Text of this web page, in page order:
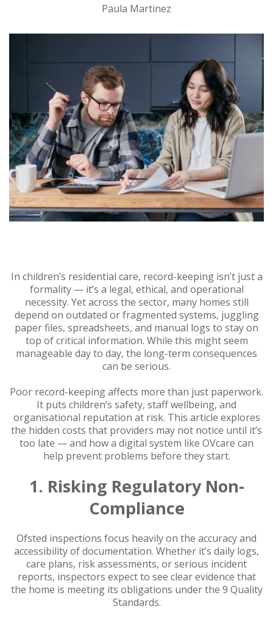
Paula Martinez
In children’s residential care, record-keeping isn’t just a
formality — it’s a legal, ethical, and operational
necessity. Yet across the sector, many homes still
depend on outdated or fragmented systems, juggling
paper files, spreadsheets, and manual logs to stay on
top of critical information. While this might seem
manageable day to day, the long-term consequences
can be serious.
Poor record-keeping affects more than just paperwork.
It puts children’s safety, staff wellbeing, and
organisational reputation at risk. This article explores
the hidden costs that providers may not notice until it’s
too late — and how a digital system like OVcare can
help prevent problems before they start.
1. Risking Regulatory Non-
Compliance
Ofsted inspections focus heavily on the accuracy and
accessibility of documentation. Whether it’s daily logs,
care plans, risk assessments, or serious incident
reports, inspectors expect to see clear evidence that
the home is meeting its obligations under the 9 Quality
Standards.